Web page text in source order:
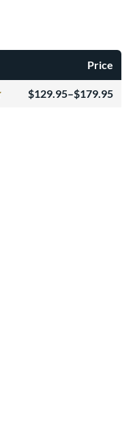
Price
129.95–$179.95